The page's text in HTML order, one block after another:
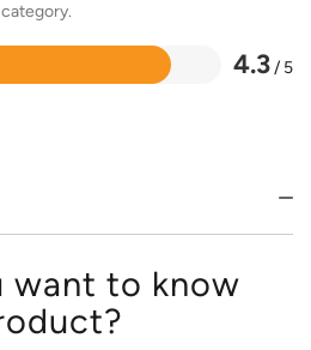
4.3/ 5
want to know